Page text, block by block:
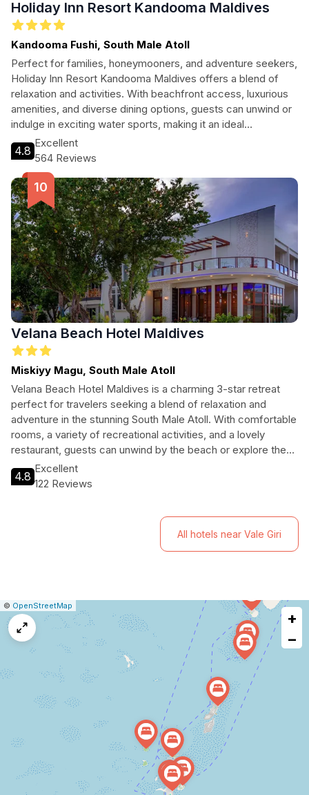
Holiday Inn Resort Kandooma Maldives
Kandooma Fushi, South Male Atoll
Perfect for families, honeymooners, and adventure seekers,
Holiday Inn Resort Kandooma Maldives offers a blend of
relaxation and activities. With beachfront access, luxurious
amenities, and diverse dining options, guests can unwind or
indulge in exciting water sports, making it an ideal
destination for all types of travelers.
4.8
Excellent
564 Reviews
Velana Beach Hotel Maldives
Miskiyy Magu, South Male Atoll
Velana Beach Hotel Maldives is a charming 3-star retreat
perfect for travelers seeking a blend of relaxation and
adventure in the stunning South Male Atoll. With comfortable
rooms, a variety of recreational activities, and a lovely
restaurant, guests can unwind by the beach or explore the
vibrant marine life through diving and snorkeling. Ideal for
couples and families alike, this hotel promises an
4.8
Excellent
122 Reviews
All hotels near Vale Giri
Leaflet
|© OpenStreetMap
a
map
issue
+
−